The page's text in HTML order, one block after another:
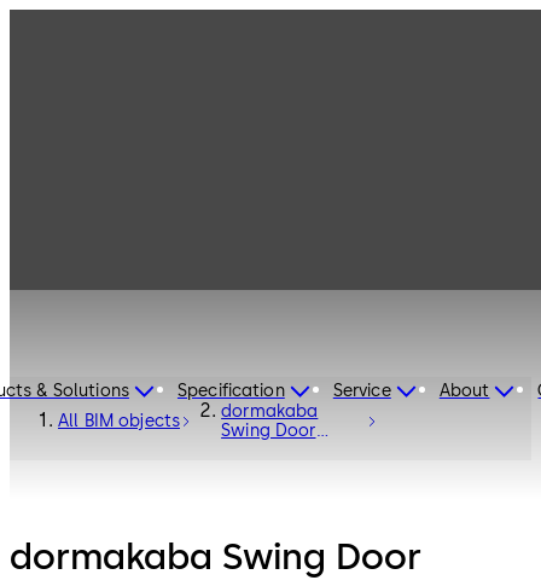
& Solutions Specification Service About
All BIM objects
dormakaba
Swing Door
dormakaba Swing Door